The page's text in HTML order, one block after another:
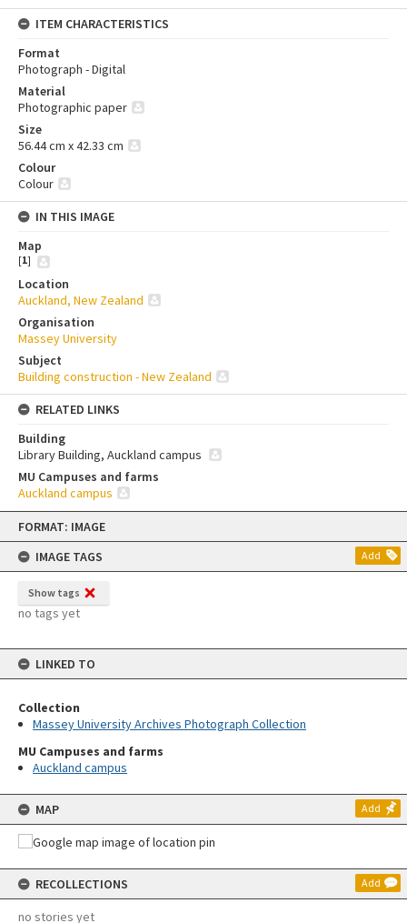
Skip
content
FORMAT: IMAGE
IMAGE TAGS
Add
Show tags
no tags yet
LINKED TO
Collection
Massey University Archives Photograph Collection
MU Campuses and farms
Auckland campus
MAP Add
RECOLLECTIONS Add
no stories yet
ITEM CHARACTERISTICS
Format
Photograph - Digital
Material
Photographic paper
Size
56.44 cm x 42.33 cm
Colour
Colour
IN THIS IMAGE
Map
[1]
Location
Auckland, New Zealand
Organisation
Massey University
Subject
Building construction - New Zealand
RELATED LINKS
Building
Library Building, Auckland campus
MU Campuses and farms
Auckland campus